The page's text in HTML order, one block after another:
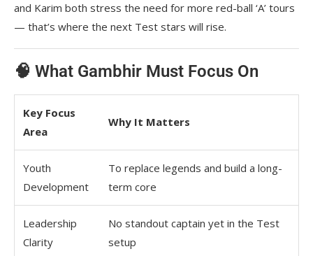
and Karim both stress the need for more red-ball ‘A’ tours
— that’s where the next Test stars will rise.
🧠 What Gambhir Must Focus On
Key Focus
Area
Why It Matters
Youth
Development
To replace legends and build a long-
term core
Leadership
Clarity
No standout captain yet in the Test
setup